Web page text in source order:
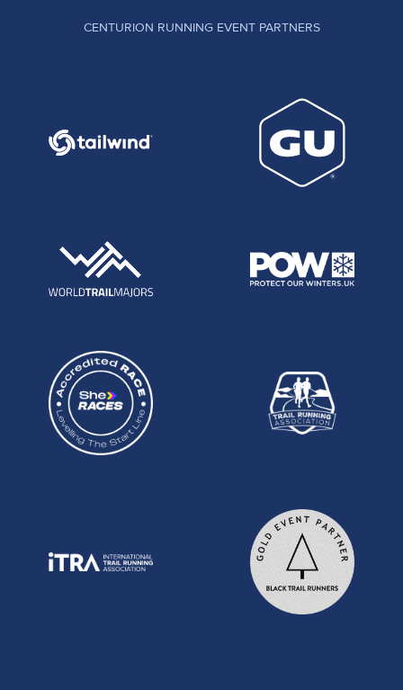
CENTURION RUNNING EVENT PARTNERS